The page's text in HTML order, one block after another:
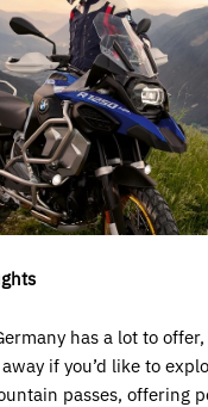
has a lot to
if you’d like to
passes, offering